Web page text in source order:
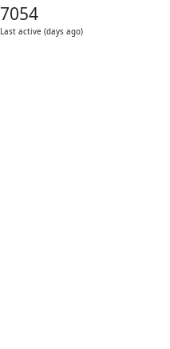
7054
Last active (days ago)